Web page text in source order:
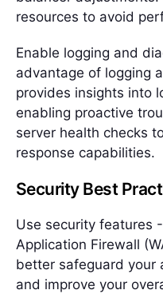
resources to avoid
Enable logging and
advantage of logging
provides insights into
enabling proactive
server health checks
response capabilities.
Security Best
Use security features
Application Firewall
better safeguard your
and improve your